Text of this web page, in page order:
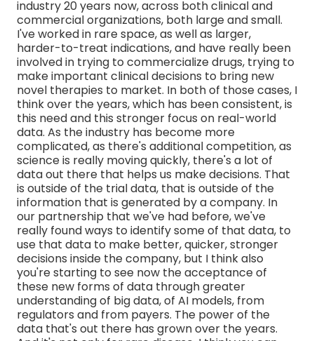
industry 20 years now, across both clinical and
commercial organizations, both large and small.
I've worked in rare space, as well as larger,
harder-to-treat indications, and have really been
involved in trying to commercialize drugs, trying to
make important clinical decisions to bring new
novel therapies to market. In both of those cases, I
think over the years, which has been consistent, is
this need and this stronger focus on real-world
data. As the industry has become more
complicated, as there's additional competition, as
science is really moving quickly, there's a lot of
data out there that helps us make decisions. That
is outside of the trial data, that is outside of the
information that is generated by a company. In
our partnership that we've had before, we've
really found ways to identify some of that data, to
use that data to make better, quicker, stronger
decisions inside the company, but I think also
you're starting to see now the acceptance of
these new forms of data through greater
understanding of big data, of AI models, from
regulators and from payers. The power of the
data that's out there has grown over the years.